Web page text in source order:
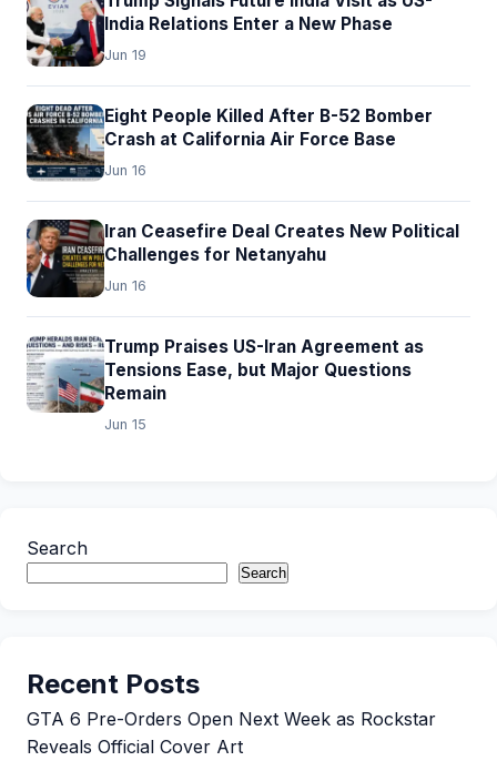
India Relations Enter a New Phase
Jun 19
Eight People Killed After B-52 Bomber
Crash at California Air Force Base
Jun 16
Iran Ceasefire Deal Creates New Political
Challenges for Netanyahu
Jun 16
Trump Praises US-Iran Agreement as
Tensions Ease, but Major Questions
Remain
Jun 15
Search
Search
Recent Posts
GTA 6 Pre-Orders Open Next Week as Rockstar
Reveals Official Cover Art